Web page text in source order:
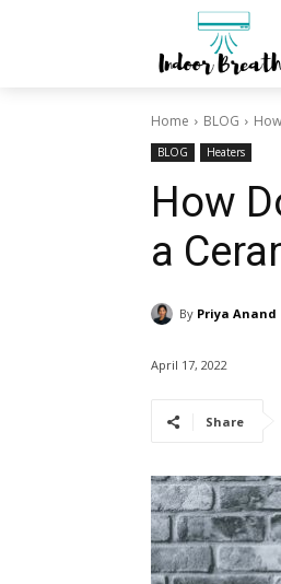
Home BLOG
BLOG Heaters
How
a
By Priya Anand
April 17, 2022
Share